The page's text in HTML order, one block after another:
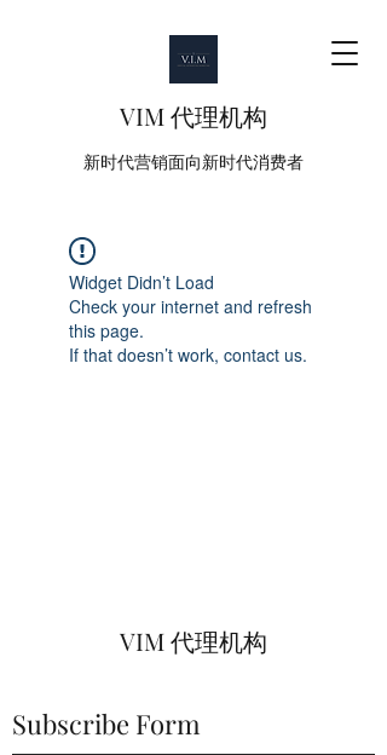
VIM 代理机构
新时代营销面向新时代消费者
Widget Didn’t Load
Check your internet and refresh
this page.
If that doesn’t work, contact us.
VIM 代理机构
Subscribe Form